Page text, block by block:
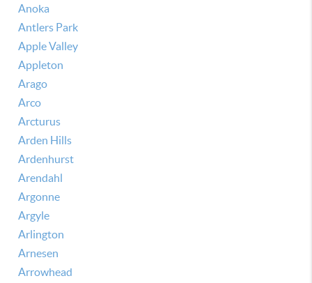
Anoka
Antlers Park
Apple Valley
Appleton
Arago
Arco
Arcturus
Arden Hills
Ardenhurst
Arendahl
Argonne
Argyle
Arlington
Arnesen
Arrowhead